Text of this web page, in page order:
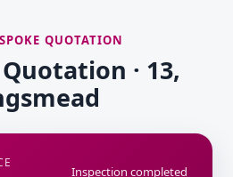
QUOTATION
· 13,
Inspection completed